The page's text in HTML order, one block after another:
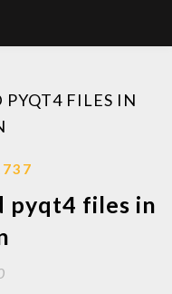
FILES IN
pyqt4 files in